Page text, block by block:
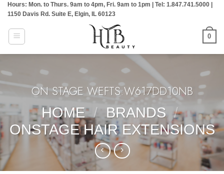
Skip
content
Hours: Mon. to Thurs. 9am to 4pm, Fri. 9am to 1pm | Tel: 1.847.741.5000 |
1150 Davis Rd. Suite E, Elgin, IL 60123
0
ON STAGE WEFTS:W617DD10NB
HOME
/ BRANDS /
ONSTAGE HAIR EXTENSIONS